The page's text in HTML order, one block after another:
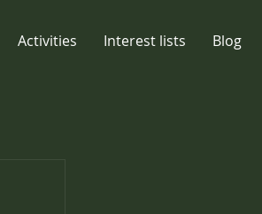
Activities Interest lists Blog